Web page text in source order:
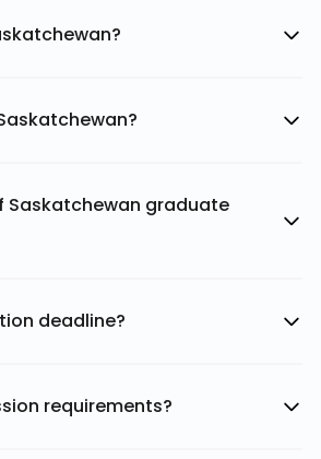
Saskatchewan graduate
deadline?
requirements?